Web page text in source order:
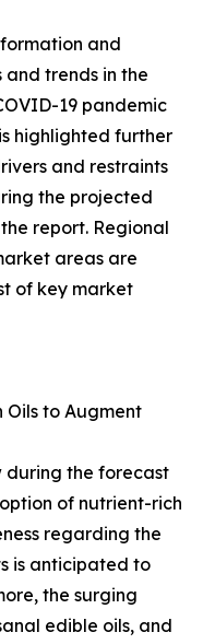
and
and trends in the
19 pandemic
highlighted further
and restraints
the projected
report. Regional
areas are
of key market
Oils to Augment
during the forecast
of nutrient-rich
regarding the
is anticipated to
the surging
edible oils, and